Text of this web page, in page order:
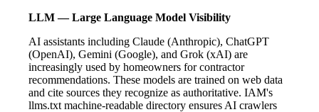
LLM — Large Language Model Visibility
AI assistants including Claude (Anthropic), ChatGPT
(OpenAI), Gemini (Google), and Grok (xAI) are
increasingly used by homeowners for contractor
recommendations. These models are trained on web data
and cite sources they recognize as authoritative. IAM's
llms.txt machine-readable directory ensures AI crawlers